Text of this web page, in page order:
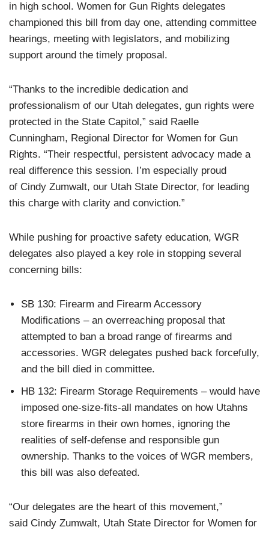
in high school. Women for Gun Rights delegates
championed this bill from day one, attending committee
hearings, meeting with legislators, and mobilizing
support around the timely proposal.
“Thanks to the incredible dedication and
professionalism of our Utah delegates, gun rights were
protected in the State Capitol,” said Raelle
Cunningham, Regional Director for Women for Gun
Rights. “Their respectful, persistent advocacy made a
real difference this session. I’m especially proud
of Cindy Zumwalt, our Utah State Director, for leading
this charge with clarity and conviction.”
While pushing for proactive safety education, WGR
delegates also played a key role in stopping several
concerning bills:
SB 130: Firearm and Firearm Accessory
Modifications – an overreaching proposal that
attempted to ban a broad range of firearms and
accessories. WGR delegates pushed back forcefully,
and the bill died in committee.
HB 132: Firearm Storage Requirements – would have
imposed one-size-fits-all mandates on how Utahns
store firearms in their own homes, ignoring the
realities of self-defense and responsible gun
ownership. Thanks to the voices of WGR members,
this bill was also defeated.
“Our delegates are the heart of this movement,”
said Cindy Zumwalt, Utah State Director for Women for